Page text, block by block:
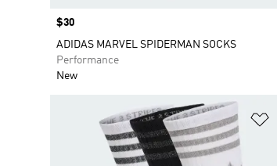
Price
$30
ADIDAS MARVEL SPIDERMAN SOCKS
Performance
New